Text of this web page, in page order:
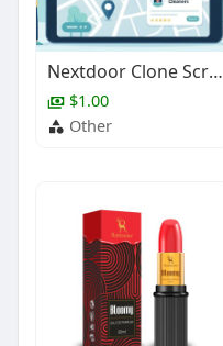
Nextdoor Clone Script for Local Service Platforms
$1.00
Other